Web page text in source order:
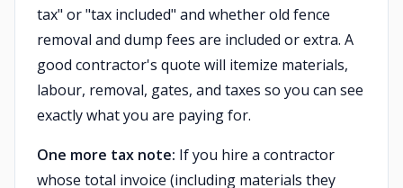
tax" or "tax included" and whether old fence
removal and dump fees are included or extra. A
good contractor's quote will itemize materials,
labour, removal, gates, and taxes so you can see
exactly what you are paying for.
One more tax note: If you hire a contractor
whose total invoice (including materials they